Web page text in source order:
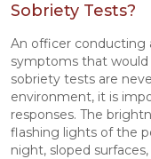
Sobriety Tests?
An officer conducting
symptoms that
sobriety tests are
environment, it is
responses. The
flashing lights of the
night, sloped